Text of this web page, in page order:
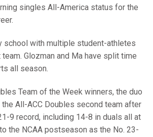
singles All-America status for the
school with multiple student-athletes
Glozman and Ma have split time
all season.
Team of the Week winners, the duo
All-ACC Doubles second team after
9 record, including 14-8 in duals all at
the NCAA postseason as the No. 23-